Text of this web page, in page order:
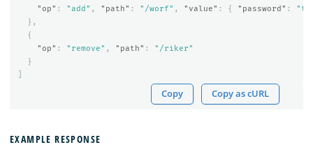
"op" : "add" , "path" : "/worf" , "value" : { "password" :
},
{
"op" : "remove" , "path" :
"/riker"
}
Copy Copy as cURL
EXAMPLE RESPONSE